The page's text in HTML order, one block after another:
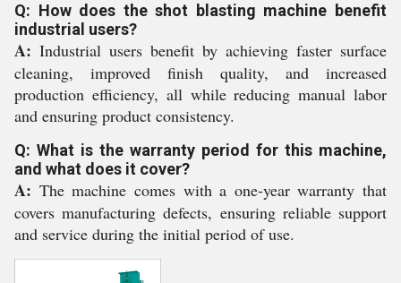
Q: How does the shot blasting machine benefit
industrial users?
A: Industrial users benefit by achieving faster surface
cleaning, improved finish quality, and increased
production efficiency, all while reducing manual labor
and ensuring product consistency.
Q: What is the warranty period for this machine,
and what does it cover?
A: The machine comes with a one-year warranty that
covers manufacturing defects, ensuring reliable support
and service during the initial period of use.